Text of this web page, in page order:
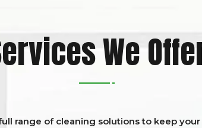
We
range of cleaning solutions to keep